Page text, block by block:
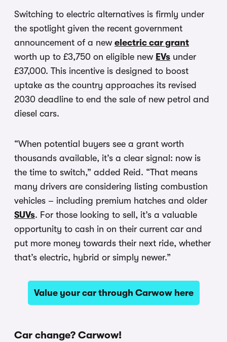
Switching to electric alternatives is firmly under
the spotlight given the recent government
announcement of a new electric car grant
worth up to £3,750 on eligible new EVs under
£37,000. This incentive is designed to boost
uptake as the country approaches its revised
2030 deadline to end the sale of new petrol and
diesel cars.
“When potential buyers see a grant worth
thousands available, it’s a clear signal: now is
the time to switch,” added Reid. “That means
many drivers are considering listing combustion
vehicles – including premium hatches and older
SUVs. For those looking to sell, it’s a valuable
opportunity to cash in on their current car and
put more money towards their next ride, whether
that’s electric, hybrid or simply newer.”
Value your car through Carwow here
Car change? Carwow!